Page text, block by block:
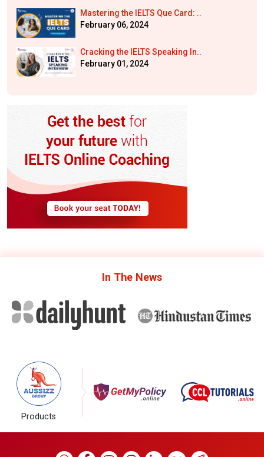
Mastering the IELTS Que Card: ..
February 06, 2024
Cracking the IELTS Speaking In..
February 01, 2024
In The News
Products